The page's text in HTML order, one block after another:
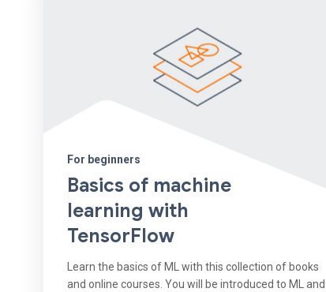
For beginners
Basics of machine
learning with
TensorFlow
Learn the basics of ML with this collection of books
and online courses. You will be introduced to ML and